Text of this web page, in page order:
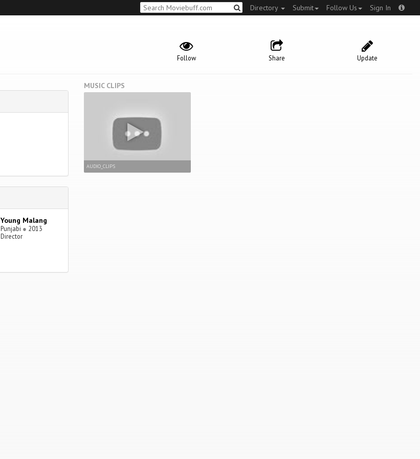
Directory Submit Follow Us Sign In
Update
Share
Follow
Young Malang
Punjabi ● 2013
Director
MUSIC CLIPS
AUDIO_CLIPS